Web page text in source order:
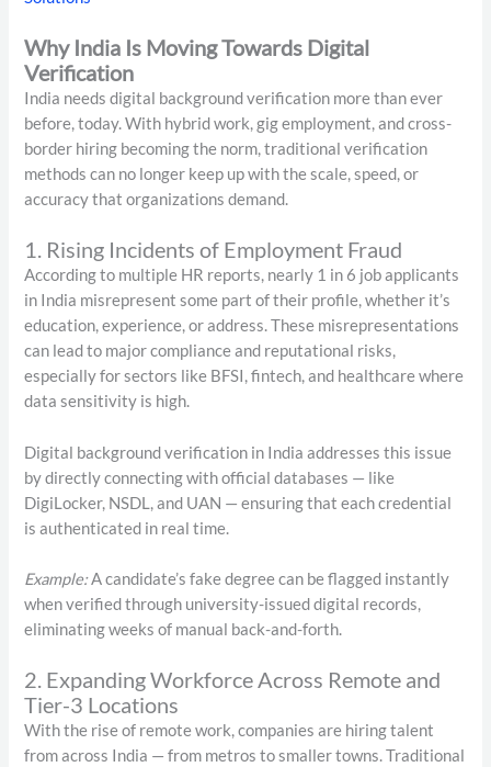
Why India Is Moving Towards Digital
Verification
India needs digital background verification more than ever
before, today. With hybrid work, gig employment, and cross-
border hiring becoming the norm, traditional verification
methods can no longer keep up with the scale, speed, or
accuracy that organizations demand.
1. Rising Incidents of Employment Fraud
According to multiple HR reports, nearly 1 in 6 job applicants
in India misrepresent some part of their profile, whether it’s
education, experience, or address. These misrepresentations
can lead to major compliance and reputational risks,
especially for sectors like BFSI, fintech, and healthcare where
data sensitivity is high.
Digital background verification in India addresses this issue
by directly connecting with official databases — like
DigiLocker, NSDL, and UAN — ensuring that each credential
is authenticated in real time.
Example:A candidate’s fake degree can be flagged instantly
when verified through university-issued digital records,
eliminating weeks of manual back-and-forth.
2. Expanding Workforce Across Remote and
Tier-3 Locations
With the rise of remote work, companies are hiring talent
from across India — from metros to smaller towns. Traditional